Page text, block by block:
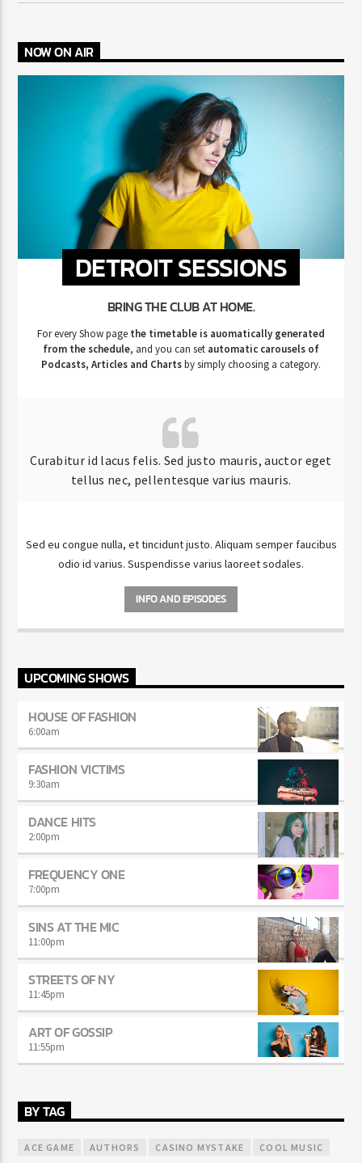
NOW ON AIR
DETROIT SESSIONS
BRING THE CLUB AT HOME.
For every Show page the timetable is auomatically generated
from the schedule, and you can set automatic carousels of
Podcasts, Articles and Chartsby simply choosing a category.
Curabitur id lacus felis. Sed justo mauris, auctor eget
tellus nec, pellentesque varius mauris.
Sed eu congue nulla, et tincidunt justo. Aliquam semper faucibus
odio id varius. Suspendisse varius laoreet sodales.
INFO AND EPISODES
UPCOMING SHOWS
HOUSE OF FASHION
6:00am
FASHION VICTIMS
9:30am
DANCE HITS
2:00pm
FREQUENCY ONE
7:00pm
SINS AT THE MIC
11:00pm
STREETS OF NY
11:45pm
ART OF GOSSIP
11:55pm
BY TAG
ACE GAME AUTHORS CASINO MYSTAKE COOL MUSIC